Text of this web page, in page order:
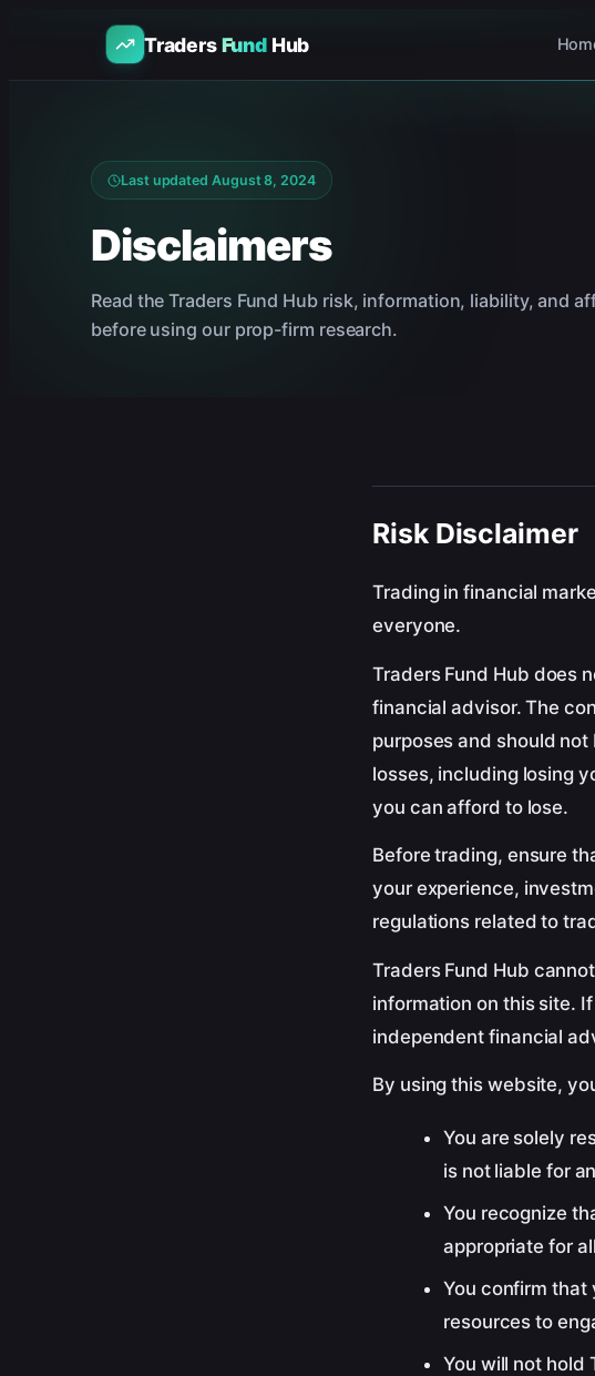
TradersFundHub
Last updated August 8, 2024
Disclaimers
Read the Traders Fund Hub risk, information, liability, and
before using our prop-firm research.
Risk Disclaimer
Trading in financial
everyone.
Traders Fund Hub does
financial advisor. The
purposes and should
losses, including losing
you can afford to lose.
Before trading, ensure
your experience,
regulations related to
Traders Fund Hub
information on this site.
independent financial
By using this website,
You are solely
is not liable for
You recognize
appropriate for
You confirm that
resources to
You will not hold